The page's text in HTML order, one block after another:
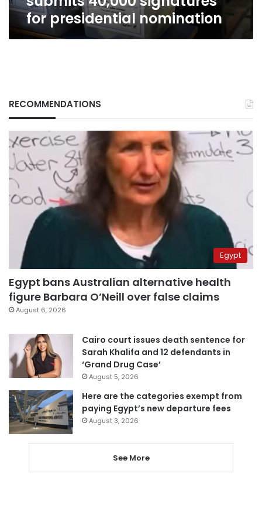
for presidential nomination
RECOMMENDATIONS
Egypt
Egypt bans Australian alternative health
figure Barbara O’Neill over false claims
August 6, 2026
Cairo court issues death sentence for
Sarah Khalifa and 12 defendants in
‘Grand Drug Case’
August 5, 2026
Here are the categories exempt from
paying Egypt’s new departure fees
August 3, 2026
See More